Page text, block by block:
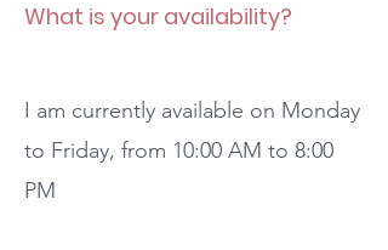
What is your availability?
I am currently available on Monday
to Friday, from 10:00 AM to 8:00
PM